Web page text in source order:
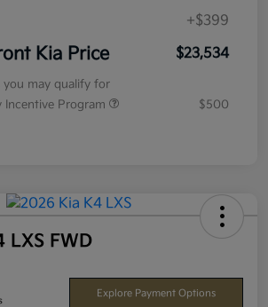
+$399
Kia Price $23,534
may qualify for
Incentive Program
$500
LXS FWD
Explore Payment Options